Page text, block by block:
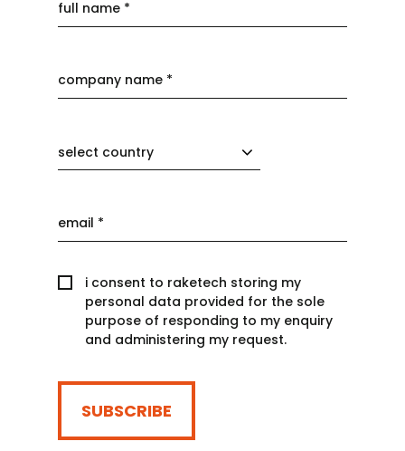
select country
i consent to raketech storing my
personal data provided for the sole
purpose of responding to my enquiry
and administering my request.